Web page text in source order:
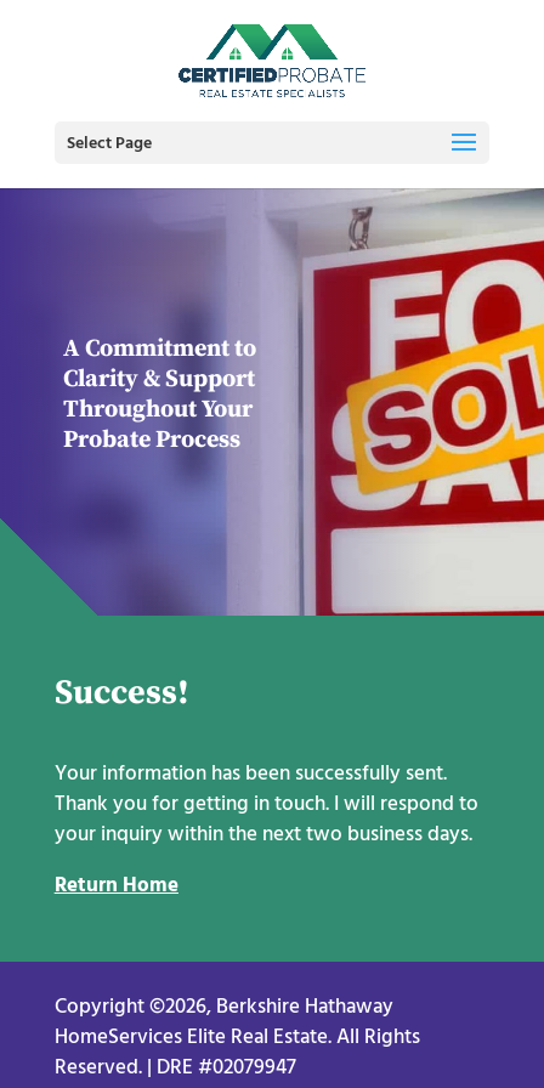
Select Page
A Commitment to
Clarity & Support
Throughout Your
Probate Process
Success!
Your information has been successfully sent.
Thank you for getting in touch. I will respond to
your inquiry within the next two business days.
Return Home
Copyright ©2026, Berkshire Hathaway
HomeServices Elite Real Estate. All Rights
Reserved. | DRE #02079947